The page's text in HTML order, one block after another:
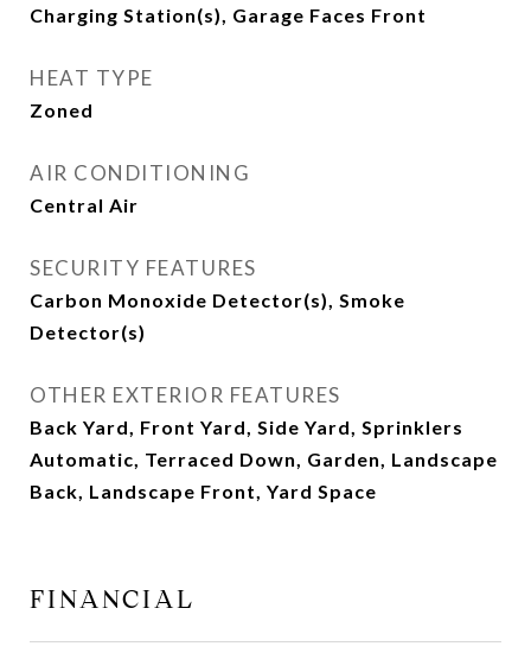
Charging Station(s), Garage Faces Front
HEAT TYPE
Zoned
AIR CONDITIONING
Central Air
SECURITY FEATURES
Carbon Monoxide Detector(s), Smoke
Detector(s)
OTHER EXTERIOR FEATURES
Back Yard, Front Yard, Side Yard, Sprinklers
Automatic, Terraced Down, Garden, Landscape
Back, Landscape Front, Yard Space
FINANCIAL